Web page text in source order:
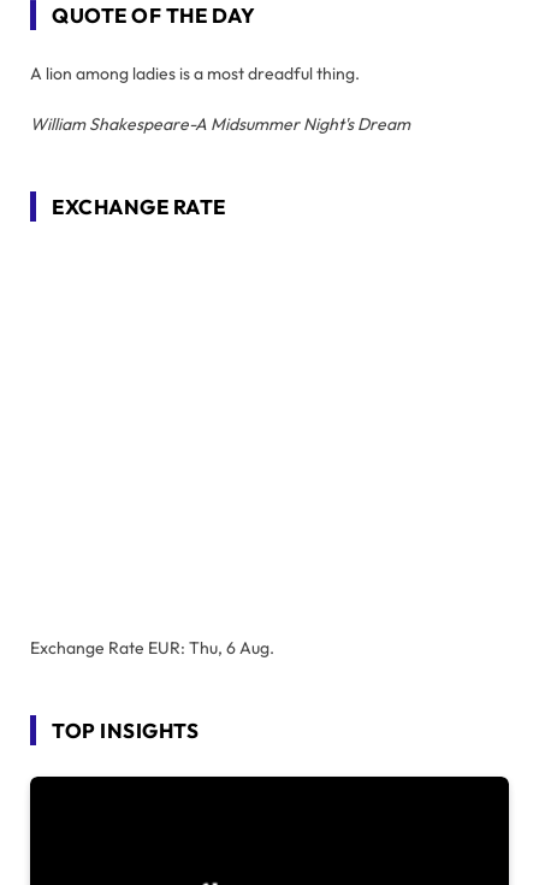
QUOTE OF THE DAY
A lion among ladies is a most dreadful thing.
William Shakespeare-A Midsummer Night's Dream
EXCHANGE RATE
Exchange Rate EUR: Thu, 6 Aug.
TOP INSIGHTS